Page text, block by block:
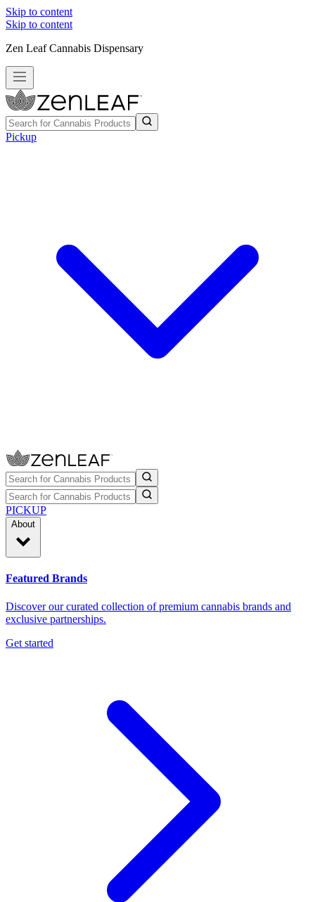
Skip to content
Skip to content
Zen Leaf Cannabis Dispensary
Pickup
PICKUP
About
Featured Brands
Discover our curated collection of premium cannabis brands and
exclusive partnerships.
Get started